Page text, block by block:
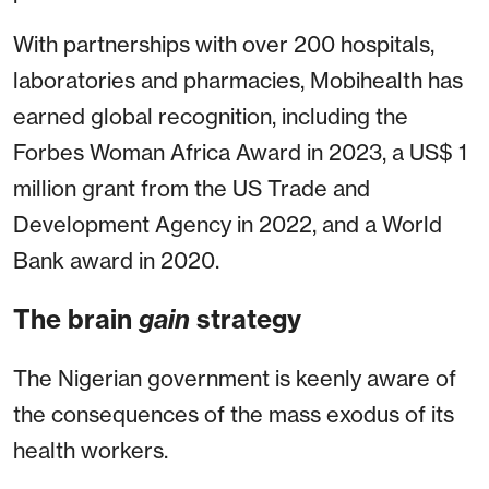
With partnerships with over 200 hospitals,
laboratories and pharmacies, Mobihealth has
earned global recognition, including the
Forbes Woman Africa Award in 2023, a US$ 1
million grant from the US Trade and
Development Agency in 2022, and a World
Bank award in 2020.
The brain gain strategy
The Nigerian government is keenly aware of
the consequences of the mass exodus of its
health workers.